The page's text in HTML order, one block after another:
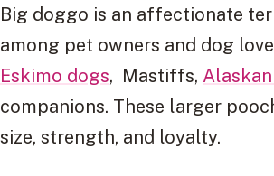
Big doggo is an affectionate
among pet owners and dog
Eskimo dogs, Mastiffs,
companions. These larger
size, strength, and loyalty.